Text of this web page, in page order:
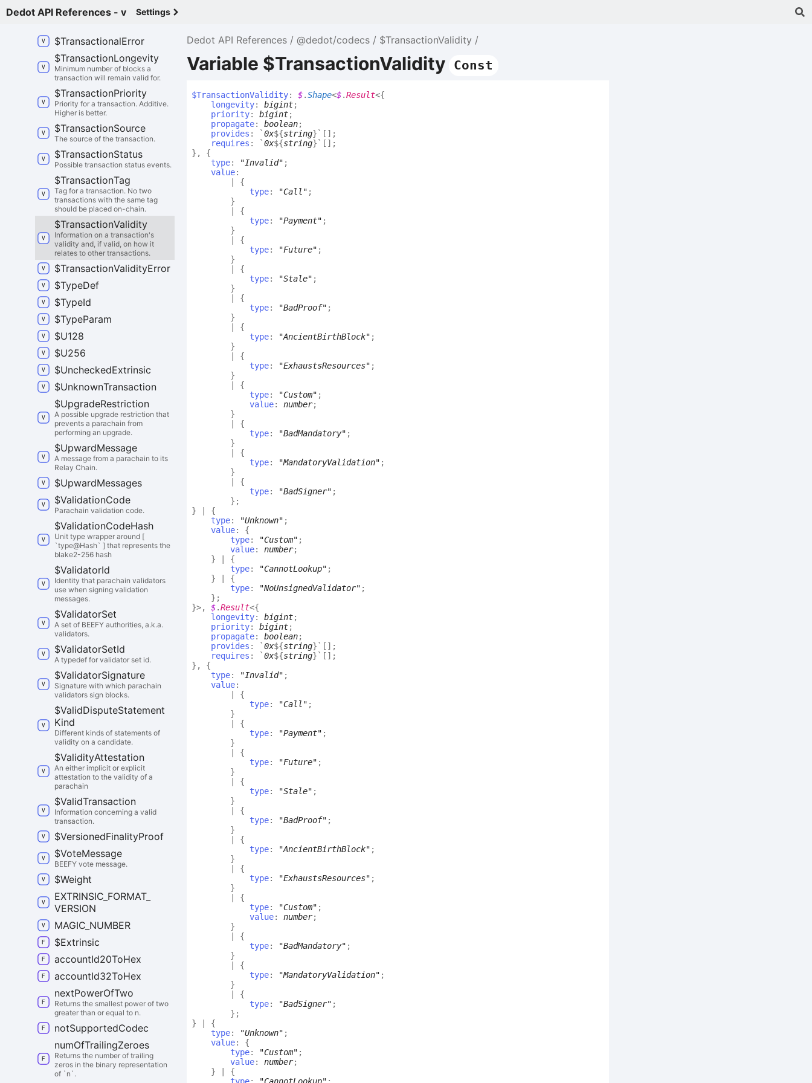
Dedot API References - v Settings
Dedot API References @dedot/codecs $TransactionValidity
Variable $TransactionValidity Const
$TransactionValidity: $.Shape<$.Result<{
longevity: bigint;
priority: bigint;
propagate: boolean;
provides : `0x${string} ` [] ;
requires : `0x${string} ` [] ;
} , {
type: "Invalid" ;
value:
{
type: "Call" ;
}
{
type: "Payment" ;
}
{
type: "Future" ;
}
{
type: "Stale" ;
}
{
type: "BadProof" ;
}
{
type: "AncientBirthBlock" ;
}
{
type: "ExhaustsResources" ;
}
{
type: "Custom" ;
value: number;
}
{
type: "BadMandatory" ;
}
{
type: "MandatoryValidation" ;
}
{
type: "BadSigner" ;
} ;
}
{
type: "Unknown" ;
value: {
type: "Custom" ;
value: number;
}
{
type: "CannotLookup" ;
}
{
type: "NoUnsignedValidator" ;
} ;
}>, $.Result<{
longevity: bigint;
priority: bigint;
propagate: boolean;
provides : `0x${string} ` [] ;
requires : `0x${string} ` [] ;
} , {
type: "Invalid" ;
value:
{
type: "Call" ;
}
{
type: "Payment" ;
}
{
type: "Future" ;
}
{
type: "Stale" ;
}
{
type: "BadProof" ;
}
{
type: "AncientBirthBlock" ;
}
{
type: "ExhaustsResources" ;
}
{
type: "Custom" ;
value: number;
}
{
type: "BadMandatory" ;
}
{
type: "MandatoryValidation" ;
}
{
type: "BadSigner" ;
} ;
}
{
type: "Unknown" ;
value: {
type: "Custom" ;
value: number;
}
{
$TokenError
$TransactionalError
$TransactionLongevity
Minimum number of blocks a
transaction will remain valid for.
$TransactionPriority
Priority for a transaction. Additive.
Higher is better.
$TransactionSource
The source of the transaction.
$TransactionStatus
Possible transaction status events.
$TransactionTag
Tag for a transaction. No two
transactions with the same tag
should be placed on-chain.
$TransactionValidity
Information on a transaction's
validity and, if valid, on how it
relates to other transactions.
$TransactionValidityError
$TypeDef
$TypeId
$TypeParam
$U128
$U256
$UncheckedExtrinsic
$UnknownTransaction
$UpgradeRestriction
A possible upgrade restriction that
prevents a parachain from
performing an upgrade.
$UpwardMessage
A message from a parachain to its
Relay Chain.
$UpwardMessages
$ValidationCode
Parachain validation code.
$ValidationCodeHash
Unit type wrapper around [
`type@Hash` ] that represents the
blake2-256 hash
$ValidatorId
Identity that parachain validators
use when signing validation
messages.
$ValidatorSet
A set of BEEFY authorities, a.k.a.
validators.
$ValidatorSetId
A typedef for validator set id.
$ValidatorSignature
Signature with which parachain
validators sign blocks.
$ValidDisputeStatement
Kind
Different kinds of statements of
validity on a candidate.
$ValidityAttestation
An either implicit or explicit
attestation to the validity of a
parachain
$ValidTransaction
Information concerning a valid
transaction.
$VersionedFinalityProof
$VoteMessage
BEEFY vote message.
$Weight
EXTRINSIC_ FORMAT_
VERSION
MAGIC_ NUMBER
$Extrinsic
accountId20ToHex
accountId32ToHex
nextPowerOfTwo
Returns the smallest power of two
greater than or equal to n.
notSupportedCodec
numOfTrailingZeroes
Returns the number of trailing
zeros in the binary representation
of `n`.